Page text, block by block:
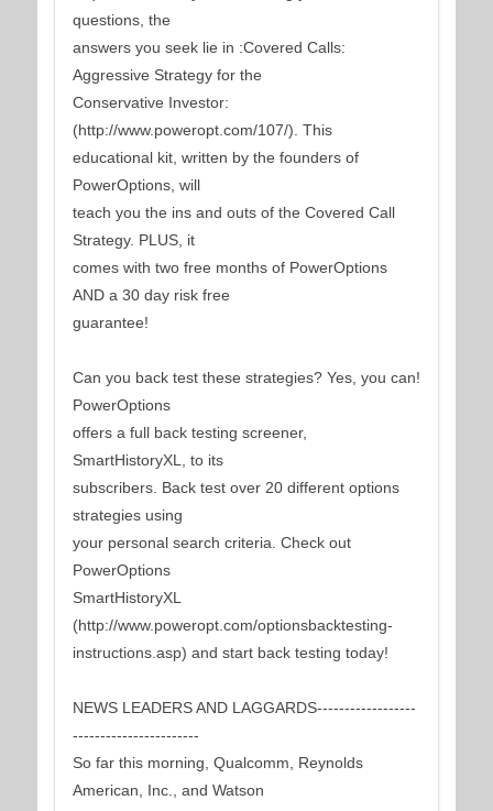
questions, the
answers you seek lie in :Covered Calls:
Aggressive Strategy for the
Conservative Investor:
(http://www.poweropt.com/107/). This
educational kit, written by the founders of
PowerOptions, will
teach you the ins and outs of the Covered Call
Strategy. PLUS, it
comes with two free months of PowerOptions
AND a 30 day risk free
guarantee!
Can you back test these strategies? Yes, you can!
PowerOptions
offers a full back testing screener,
SmartHistoryXL, to its
subscribers. Back test over 20 different options
strategies using
your personal search criteria. Check out
PowerOptions
SmartHistoryXL
(http://www.poweropt.com/optionsbacktesting-
instructions.asp) and start back testing today!
NEWS LEADERS AND LAGGARDS------------------
-----------------------
So far this morning, Qualcomm, Reynolds
American, Inc., and Watson